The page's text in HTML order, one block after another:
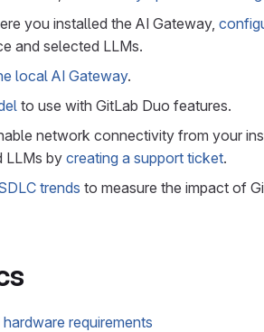
you installed the AI Gateway,
and selected LLMs.
local AI Gateway.
to use with GitLab Duo features.
network connectivity from your
LLMs by creating a support ticket.
trends to measure the impact of
requirements